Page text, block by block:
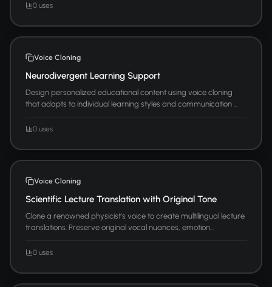
0 uses
Voice Cloning
Neurodivergent Learning Support
Design personalized educational content using voice cloning
that adapts to individual learning styles and communication ...
0 uses
Voice Cloning
Scientific Lecture Translation with Original Tone
Clone a renowned physicist's voice to create multilingual lecture
translations. Preserve original vocal nuances, emotion...
0 uses